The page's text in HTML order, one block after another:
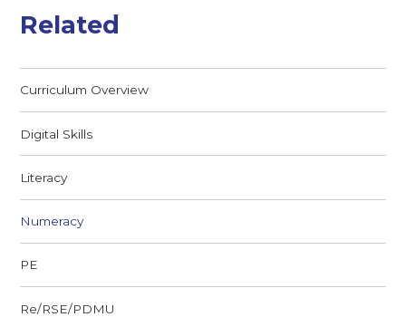
Related
Curriculum Overview
Digital Skills
Literacy
Numeracy
PE
Re/RSE/PDMU